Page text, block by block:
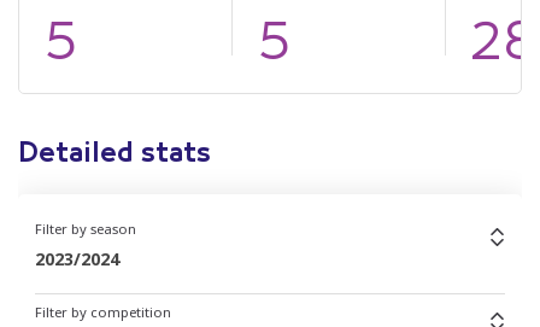
5 5
Detailed stats
Filter by season
2023/2024
Filter by competition